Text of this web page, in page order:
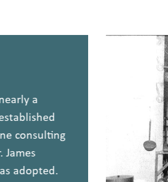
a
established
consulting
James
adopted.